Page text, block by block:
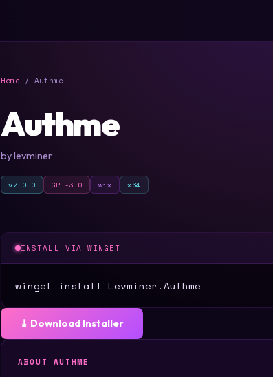
Home / Authme
Authme
by levminer
v7.0.0 GPL-3.0 wix x64
INSTALL VIA WINGET
winget install Levminer.Authme
⤓ Download Installer
ABOUT AUTHME